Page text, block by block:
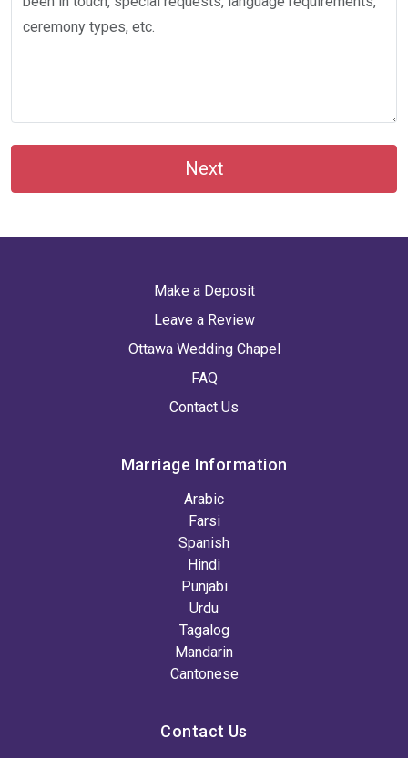
Next
Make a Deposit
Leave a Review
Ottawa Wedding Chapel
FAQ
Contact Us
Marriage Information
Arabic
Farsi
Spanish
Hindi
Punjabi
Urdu
Tagalog
Mandarin
Cantonese
Contact Us